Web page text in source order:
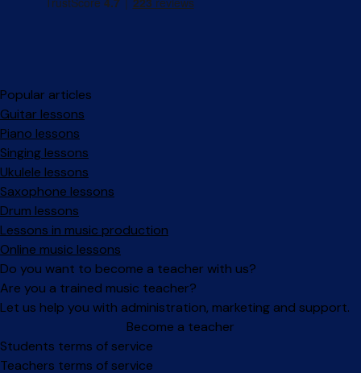
Popular articles
Guitar lessons
Piano lessons
Singing lessons
Ukulele lessons
Saxophone lessons
Drum lessons
Lessons in music production
Online music lessons
Do you want to become a teacher with us?
Are you a trained music teacher?
Let us help you with administration, marketing and support.
Become a teacher
Facebook
Instagram
Students terms of service
Teachers terms of service